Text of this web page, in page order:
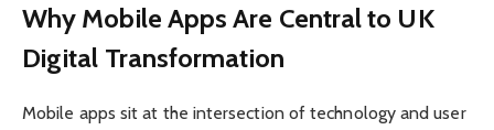
Why Mobile Apps Are Central to UK
Digital Transformation
Mobile apps sit at the intersection of technology and user